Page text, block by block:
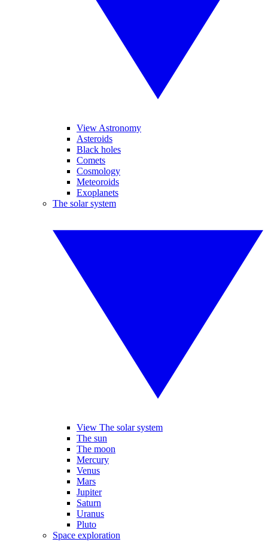
View Astronomy
Asteroids
Black holes
Comets
Cosmology
Meteoroids
Exoplanets
The solar system
View The solar system
The sun
The moon
Mercury
Venus
Mars
Jupiter
Saturn
Uranus
Pluto
Space exploration